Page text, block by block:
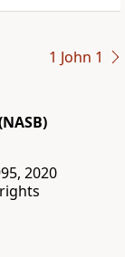
1 John 1
2020